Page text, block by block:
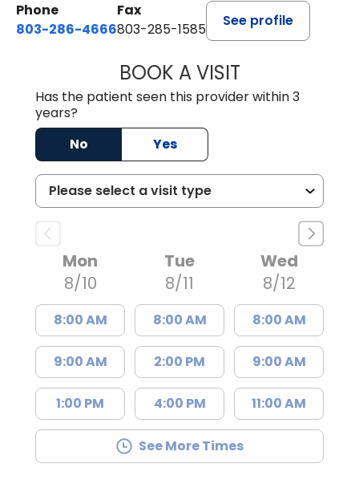
Phone
803-286-4666
Fax
803-285-1585
See profile
BOOK A VISITLUCIEN MEGNA,
Has the patient seen this provider within 3
years?
No
Yes
Mon
8/10
8:00 AM
9:00 AM
1:00 PM
Tue
8/11
8:00 AM
2:00 PM
4:00 PM
Wed
8/12
8:00 AM
9:00 AM
11:00 AM
See More Times